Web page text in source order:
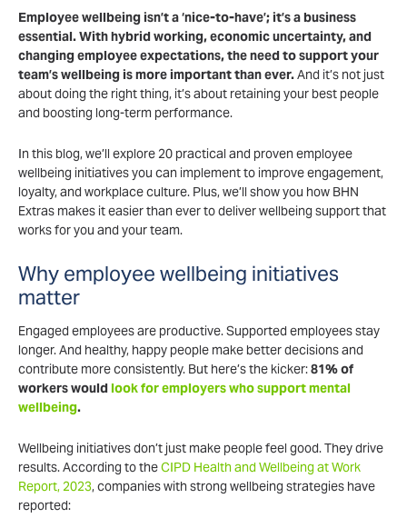
Employee wellbeing isn’t a ‘nice-to-have’; it’s a business
essential. With hybrid working, economic uncertainty, and
changing employee expectations, the need to support your
team’s wellbeing is more important than ever.And it’s not just
about doing the right thing, it’s about retaining your best people
and boosting long-term performance.
In this blog, we’ll explore 20 practical and proven employee
wellbeing initiatives you can implement to improve engagement,
loyalty, and workplace culture. Plus, we’ll show you how BHN
Extras makes it easier than ever to deliver wellbeing support that
works for you and your team.
Why employee wellbeing initiatives
matter
Engaged employees are productive. Supported employees stay
longer. And healthy, happy people make better decisions and
contribute more consistently. But here’s the kicker:81% of
workers wouldlook for employers who support mental
wellbeing.
Wellbeing initiatives don’t just make people feel good. They drive
results. According to theCIPD Health and Wellbeing at Work
Report, 2023, companies with strong wellbeing strategies have
reported: